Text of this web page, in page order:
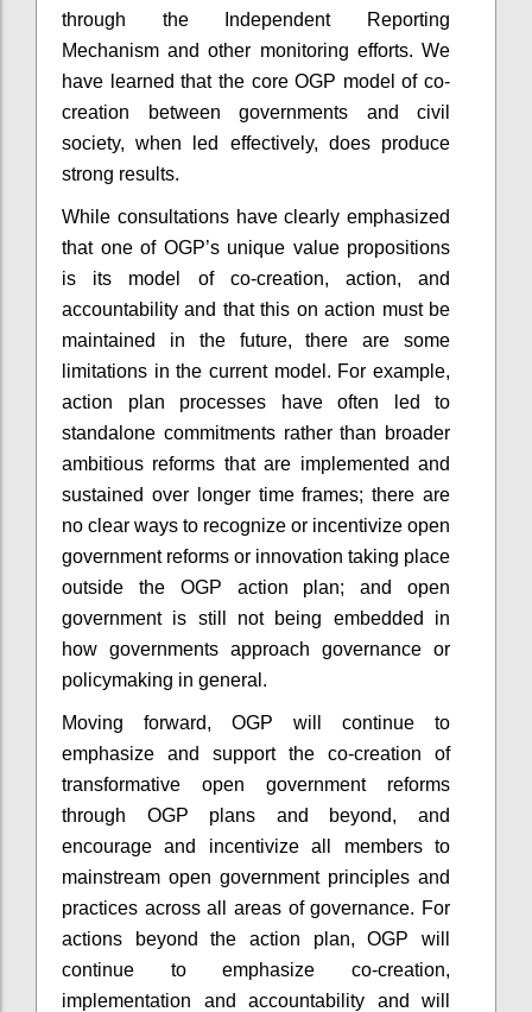
through the Independent Reporting
Mechanism and other monitoring efforts. We
have learned that the core OGP model of co-
creation between governments and civil
society, when led effectively, does produce
strong results.
While consultations have clearly emphasized
that one of OGP’s unique value propositions
is its model of co-creation, action, and
accountability and that this on action must be
maintained in the future, there are some
limitations in the current model. For example,
action plan processes have often led to
standalone commitments rather than broader
ambitious reforms that are implemented and
sustained over longer time frames; there are
no clear ways to recognize or incentivize open
government reforms or innovation taking place
outside the OGP action plan; and open
government is still not being embedded in
how governments approach governance or
policymaking in general.
Moving forward, OGP will continue to
emphasize and support the co-creation of
transformative open government reforms
through OGP plans and beyond, and
encourage and incentivize all members to
mainstream open government principles and
practices across all areas of governance. For
actions beyond the action plan, OGP will
continue to emphasize co-creation,
implementation and accountability and will